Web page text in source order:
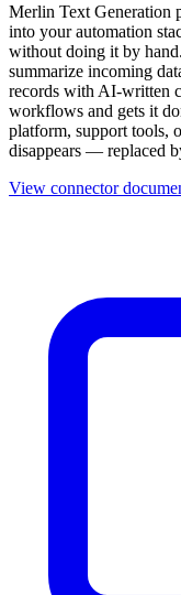
Merlin Text Generation
into your automation
without doing it by
summarize incoming
records with AI-written
workflows and gets it
platform, support tools,
disappears — replaced
View connector